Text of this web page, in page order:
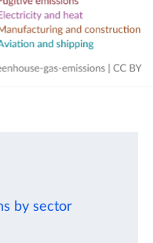
by sector